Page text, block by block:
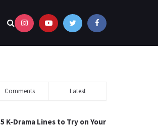
Comments Latest
5 K-Drama Lines to Try on Your